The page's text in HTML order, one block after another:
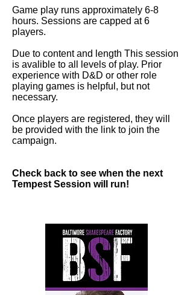
Game play runs approximately 6-8
hours. Sessions are capped at 6
players.
Due to content and length This session
is avalible to all levels of play. Prior
experience with D&D or other role
playing games is helpful, but not
necessary.
Once players are registered, they will
be provided with the link to join the
campaign.
Check back to see when the next
Tempest Session will run!